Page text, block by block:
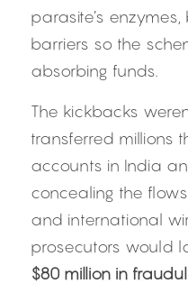
parasite’s
barriers so the
absorbing funds.
The kickbacks
transferred millions
accounts in India
concealing the
and international
prosecutors would
$80 million in